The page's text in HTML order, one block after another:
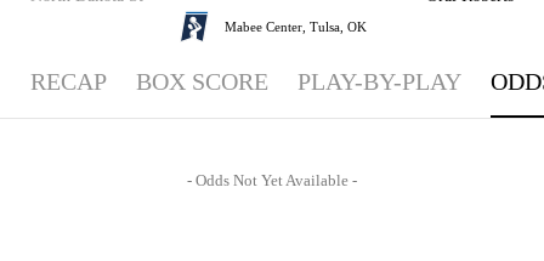
Mabee Center, Tulsa, OK
RECAP BOX SCORE PLAY-BY-PLAY
- Odds Not Yet Available -